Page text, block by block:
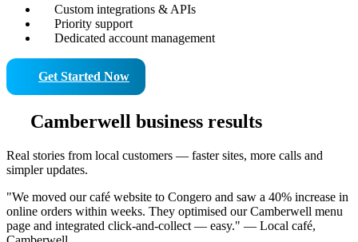
Custom integrations & APIs
Priority support
Dedicated account management
Get Started Now
Camberwell business results
Real stories from local customers — faster sites, more calls and
simpler updates.
"We moved our café website to Congero and saw a 40% increase in
online orders within weeks. They optimised our Camberwell menu
page and integrated click-and-collect — easy." — Local café,